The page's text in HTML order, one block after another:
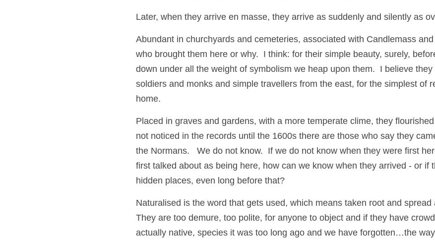
Later, when they arrive en masse, they arrive as suddenly and silently as
Abundant in churchyards and cemeteries, associated with Candlemass and
who brought them here or why.  I think: for their simple beauty, surely,
down under all the weight of symbolism we heap upon them.  I believe
soldiers and monks and simple travellers from the east, for the simplest of
home.
Placed in graves and gardens, with a more temperate clime, they
not noticed in the records until the 1600s there are those who say they
the Normans.   We do not know.  If we do not know when they were first
first talked about as being here, how can we know when they arrived - or if
hidden places, even long before that?
Naturalised is the word that gets used, which means taken root and spread
They are too demure, too polite, for anyone to object and if they have
actually native, species it was too long ago and we have forgotten…the